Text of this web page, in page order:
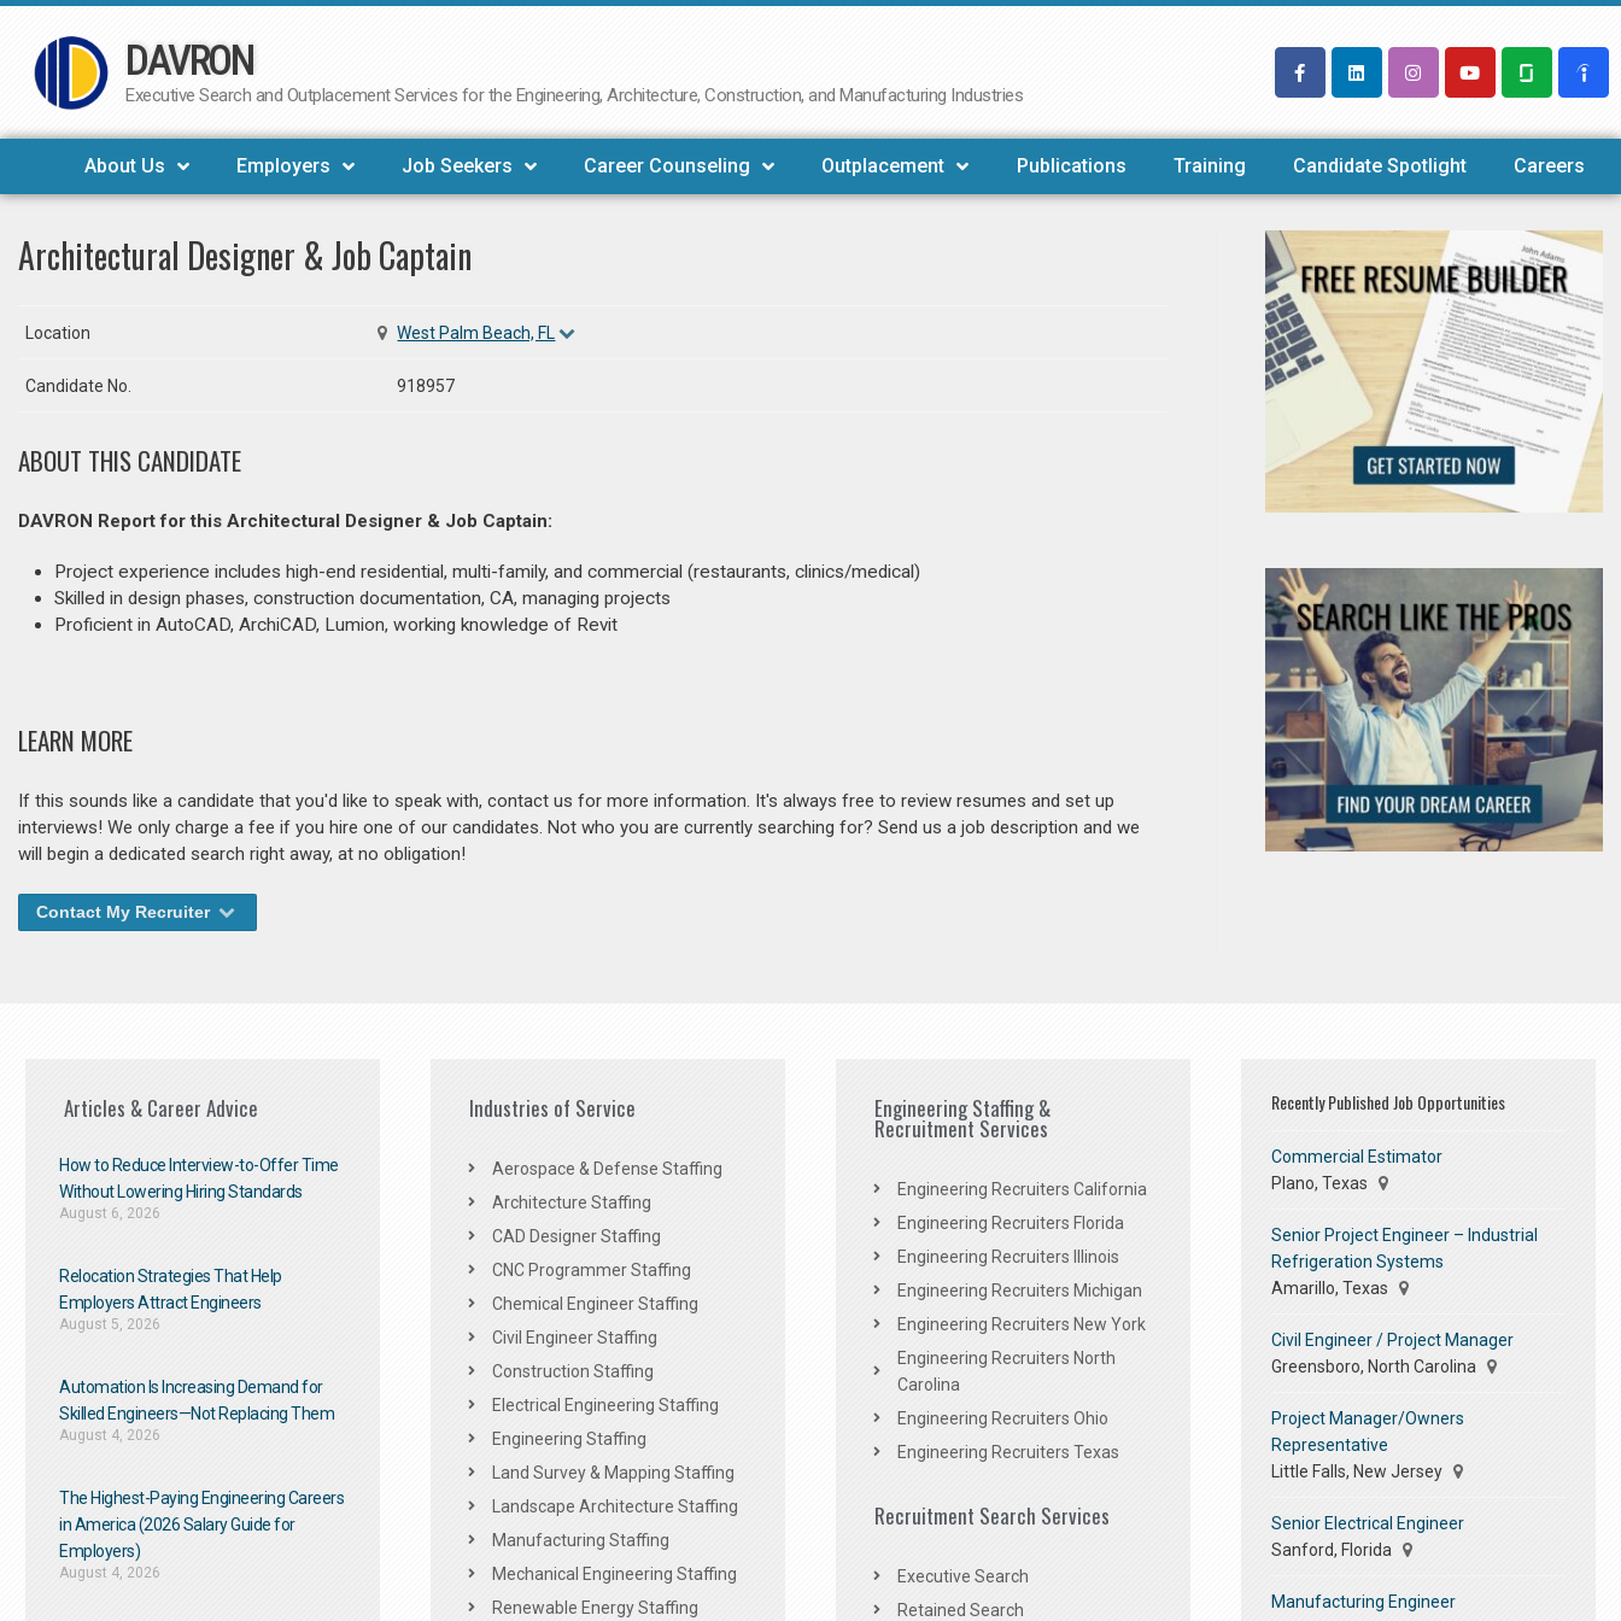
Skip
to
DAVRON
Executive Search and Outplacement Services for the Engineering, Architecture, Construction, and Manufacturing Industries
About Us Employers Job Seekers Career Counseling Outplacement Publications Training Candidate Spotlight Careers
Architectural Designer & Job Captain
Location West Palm Beach, FL
Candidate No. 918957
ABOUT THIS CANDIDATE
DAVRON Report for this Architectural Designer & Job Captain:
Project experience includes high-end residential, multi-family, and commercial (restaurants, clinics/medical)
Skilled in design phases, construction documentation, CA, managing projects
Proficient in AutoCAD, ArchiCAD, Lumion, working knowledge of Revit
LEARN MORE
If this sounds like a candidate that you'd like to speak with, contact us for more information. It's always free to review resumes and set up
interviews! We only charge a fee if you hire one of our candidates. Not who you are currently searching for? Send us a job description and we
will begin a dedicated search right away, at no obligation!
Contact My Recruiter
Articles & Career Advice
How to Reduce Interview-to-Offer Time
Without Lowering Hiring Standards
August 6, 2026
Relocation Strategies That Help
Employers Attract Engineers
August 5, 2026
Automation Is Increasing Demand for
Skilled Engineers—Not Replacing Them​
August 4, 2026
The Highest-Paying Engineering Careers
in America (2026 Salary Guide for
Employers)
August 4, 2026
Industries of Service
Aerospace & Defense Staffing
Architecture Staffing
CAD Designer Staffing
CNC Programmer Staffing
Chemical Engineer Staffing
Civil Engineer Staffing
Construction Staffing
Electrical Engineering Staffing
Engineering Staffing
Land Survey & Mapping Staffing
Landscape Architecture Staffing
Manufacturing Staffing
Mechanical Engineering Staffing
Renewable Energy Staffing
Engineering Staffing &
Recruitment Services
Engineering Recruiters California
Engineering Recruiters Florida
Engineering Recruiters Illinois
Engineering Recruiters Michigan
Engineering Recruiters New York
Engineering Recruiters North
Carolina
Engineering Recruiters Ohio
Engineering Recruiters Texas
Recruitment Search Services
Executive Search
Retained Search
Recently Published Job Opportunities
Commercial Estimator
Plano, Texas
Senior Project Engineer – Industrial
Refrigeration Systems
Amarillo, Texas
Civil Engineer / Project Manager
Greensboro, North Carolina
Project Manager/Owners
Representative
Little Falls, New Jersey
Senior Electrical Engineer
Sanford, Florida
Manufacturing Engineer